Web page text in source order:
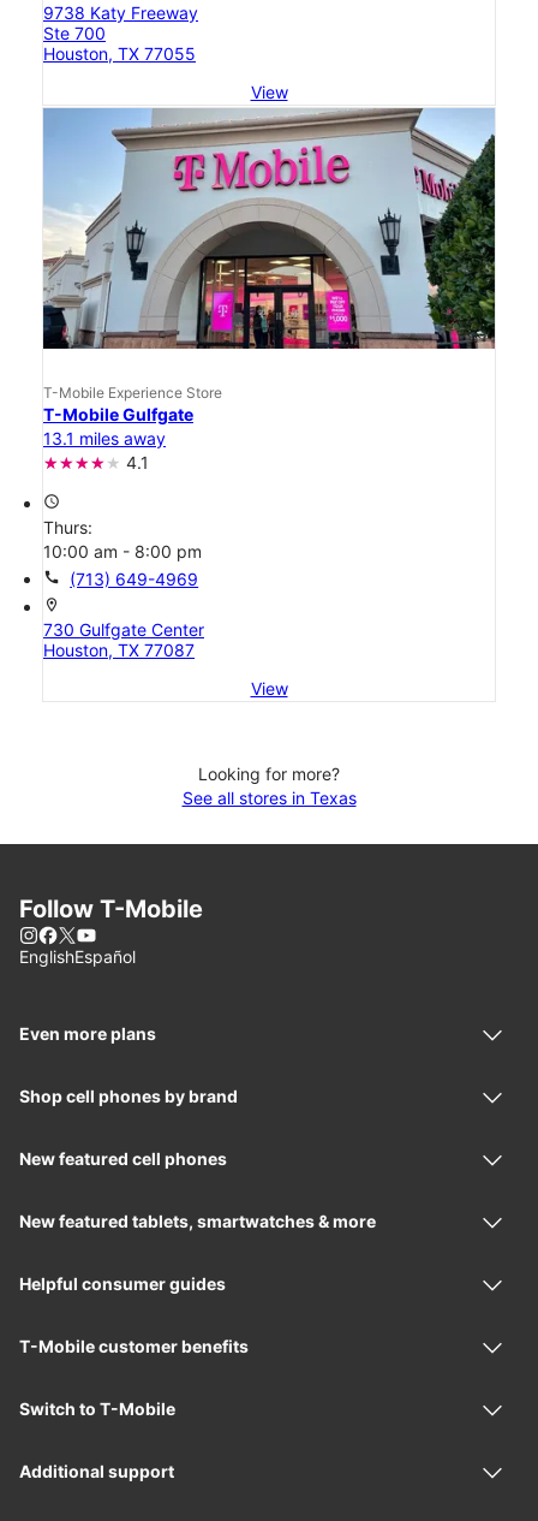
9738 Katy Freeway
Ste 700
Houston, TX 77055
View
T-Mobile Experience Store
T-Mobile Gulfgate
13.1 miles away
4.1
access_time
Thurs:
10:00 am - 8:00 pm
call (713) 649-4969
location_on
730 Gulfgate Center
Houston, TX 77087
View
Looking for more?
See all stores in Texas